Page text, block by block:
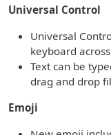
Universal Control
Universal
keyboard
Text can be
drag and drop
Emoji